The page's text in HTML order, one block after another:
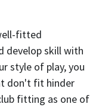
fitted
develop skill with
style of play, you
don't fit hinder
fitting as one of